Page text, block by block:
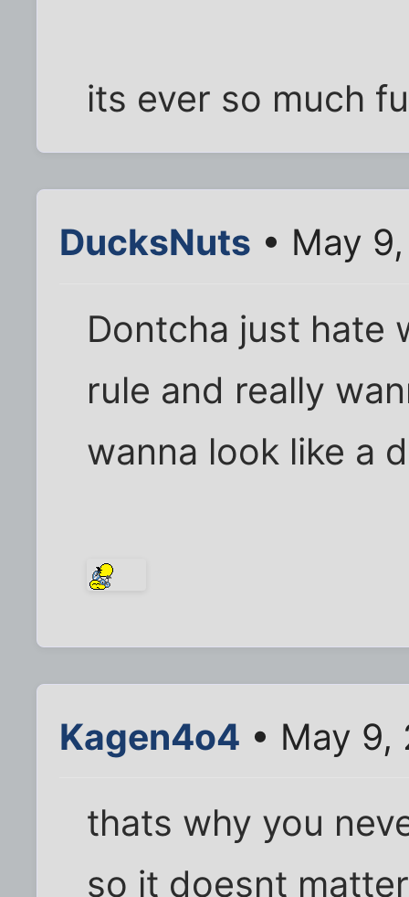
its ever so much
DucksNuts • May
Dontcha just hate
rule and really
wanna look like a
Kagen4o4 • May
thats why you
so it doesnt